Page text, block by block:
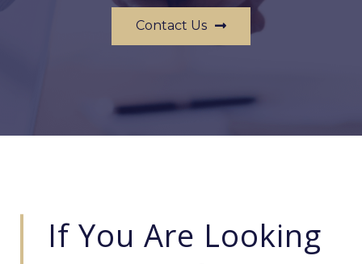
Contact Us
If You Are Looking